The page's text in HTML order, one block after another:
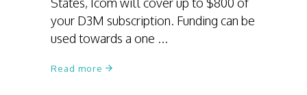
your D3M subscription. Funding can be
used towards a one
Read more